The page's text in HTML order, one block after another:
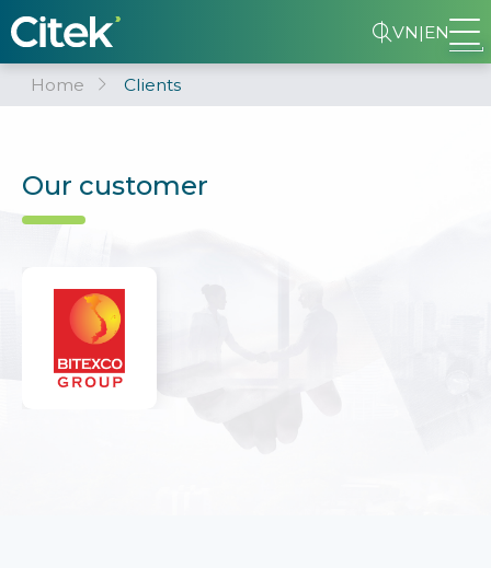
VN|EN
Home Clients
Our customer